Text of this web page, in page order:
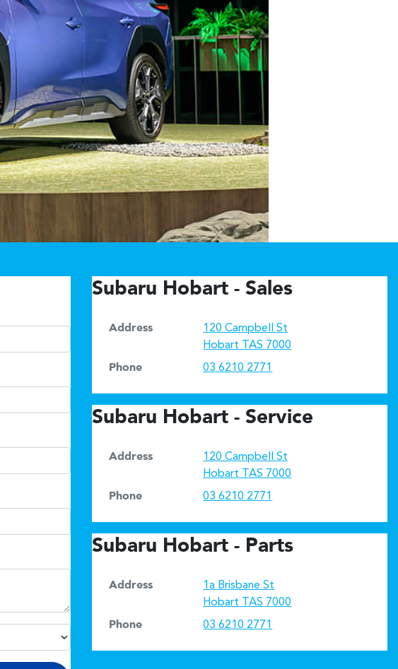
Subaru Hobart - Sales
Address
120 Campbell St
Hobart TAS 7000
Phone
03 6210 2771
Subaru Hobart - Service
Address
120 Campbell St
Hobart TAS 7000
Phone
03 6210 2771
Subaru Hobart - Parts
Address
1a Brisbane St
Hobart TAS 7000
Phone
03 6210 2771